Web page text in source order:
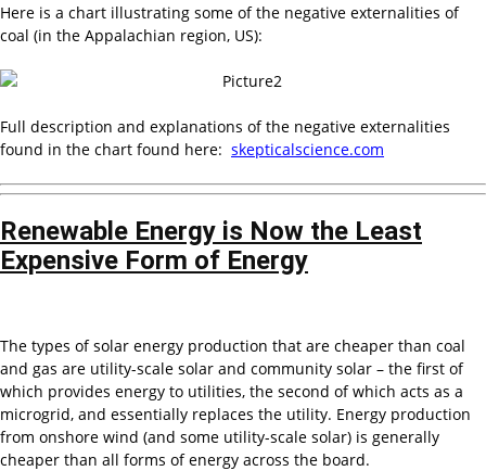
Here is a chart illustrating some of the negative externalities of
coal (in the Appalachian region, US):
Full description and explanations of the negative externalities
found in the chart found here: skepticalscience.com
Renewable Energy is Now the Least
Expensive Form of Energy
The types of solar energy production that are cheaper than coal
and gas are utility-scale solar and community solar – the first of
which provides energy to utilities, the second of which acts as a
microgrid, and essentially replaces the utility. Energy production
from onshore wind (and some utility-scale solar) is generally
cheaper than all forms of energy across the board.